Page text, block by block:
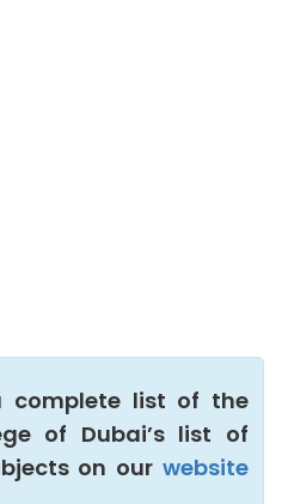
complete list of the
of Dubai’s list of
on our website